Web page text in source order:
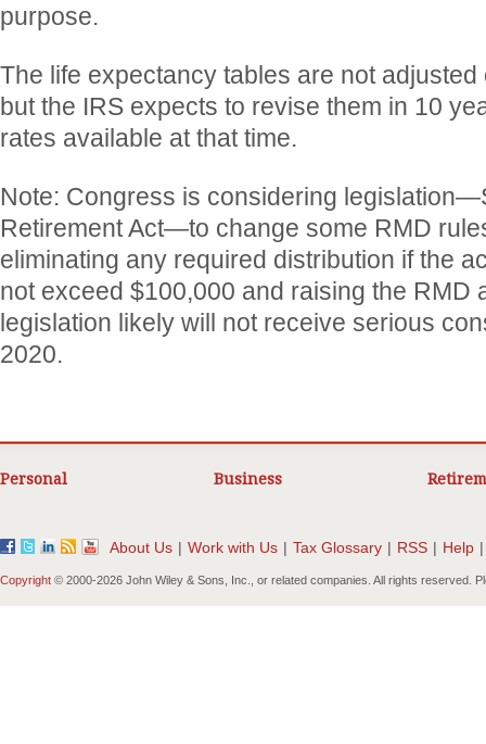
purpose.
The life expectancy tables are not
but the IRS expects to revise them in 10
rates available at that time.
Note: Congress is considering
Retirement Act—to change some RMD
eliminating any required distribution if the
not exceed $100,000 and raising the RMD
legislation likely will not receive serious
2020.
Personal Business
About Us | Work with Us | Tax Glossary | RSS | Help |
Copyright © 2000-2026 John Wiley & Sons, Inc., or related companies. All rights reserved.